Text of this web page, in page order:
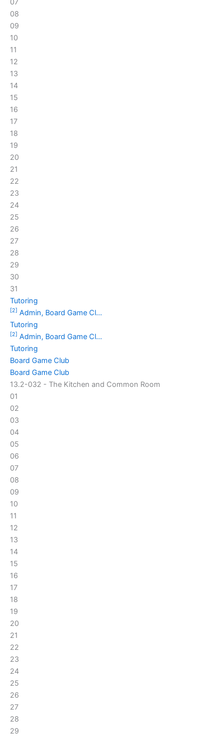
08
09
10
11
12
13
14
15
16
17
18
19
20
21
22
23
24
25
26
27
28
29
30
31
Tutoring
[2] Admin, Board Game Cl...
Tutoring
[2] Admin, Board Game Cl...
Tutoring
Board Game Club
Board Game Club
13.2-032 - The Kitchen and Common Room
01
02
03
04
05
06
07
08
09
10
11
12
13
14
15
16
17
18
19
20
21
22
23
24
25
26
27
28
29